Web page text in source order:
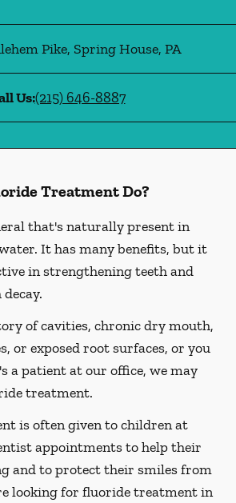
Pike, Spring House, PA
Us:(215) 646-8887
Treatment Do?
that's naturally present in
It has many benefits, but it
in strengthening teeth and
of cavities, chronic dry mouth,
or exposed root surfaces, or you
a patient at our office, we may
treatment.
is often given to children at
appointments to help their
and to protect their smiles from
looking for fluoride treatment in